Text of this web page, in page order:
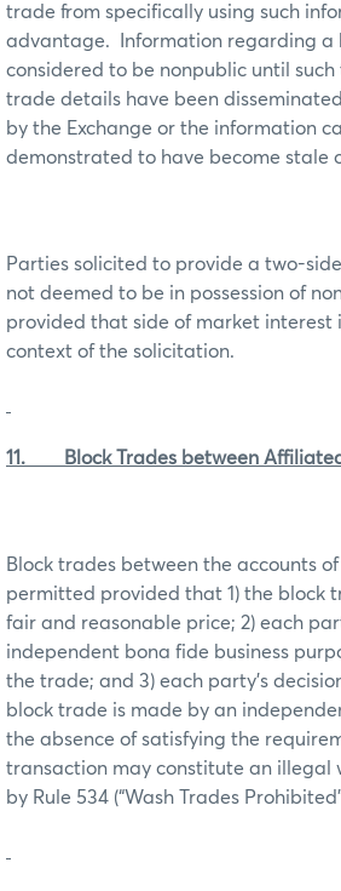
trade from specifically using such
advantage. Information regarding a
considered to be nonpublic until
trade details have been
by the Exchange or the information
demonstrated to have become stale
Parties solicited to provide a two-
not deemed to be in possession of
provided that side of market interest
context of the solicitation.
11. Block Trades between
Block trades between the accounts
permitted provided that 1) the block
fair and reasonable price; 2) each
independent bona fide business
the trade; and 3) each party’s
block trade is made by an
the absence of satisfying the
transaction may constitute an illegal
by Rule 534 (“Wash Trades